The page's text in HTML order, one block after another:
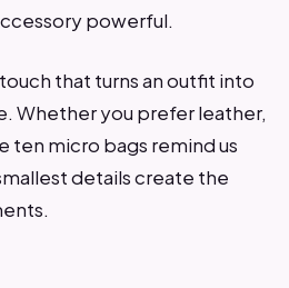
powerful.
that turns an outfit into
Whether you prefer leather,
ten micro bags remind us
details create the